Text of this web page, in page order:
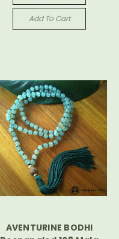
Add To Cart
AVENTURINE BODHI